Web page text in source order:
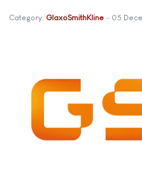
Category: GlaxoSmithKline 05